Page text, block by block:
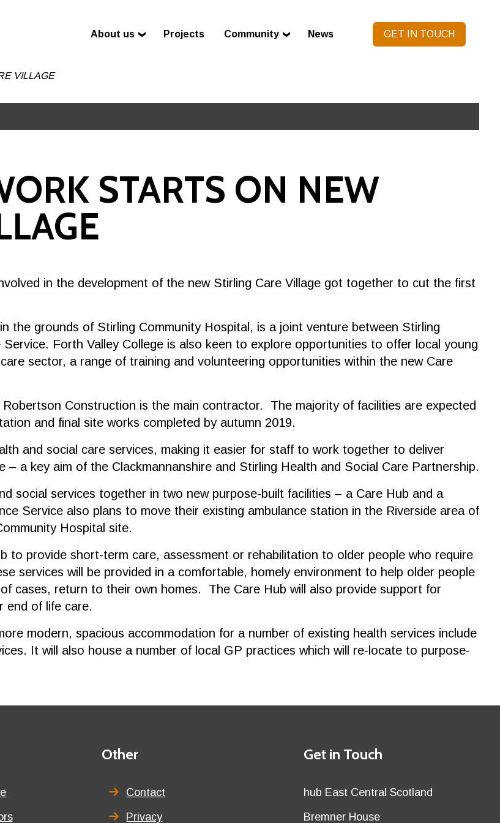
About us Projects Community News GET IN TOUCH
VILLAGE
STARTS ON NEW
in the development of the new Stirling Care Village got together to cut the first
the grounds of Stirling Community Hospital, is a joint venture between Stirling
Forth Valley College is also keen to explore opportunities to offer local young
sector, a range of training and volunteering opportunities within the new Care
Construction is the main contractor. The majority of facilities are expected
and final site works completed by autumn 2019.
and social care services, making it easier for staff to work together to deliver
a key aim of the Clackmannanshire and Stirling Health and Social Care Partnership.
social services together in two new purpose-built facilities – a Care Hub and a
Service also plans to move their existing ambulance station in the Riverside area of
Hospital site.
to provide short-term care, assessment or rehabilitation to older people who require
services will be provided in a comfortable, homely environment to help older people
cases, return to their own homes. The Care Hub will also provide support for
end of life care.
modern, spacious accommodation for a number of existing health services include
It will also house a number of local GP practices which will re-locate to purpose-
Third
title
Other
Contact
Privacy
Details
Get in Touch
Details
first
hub East Central Scotland
Details
Bremner House